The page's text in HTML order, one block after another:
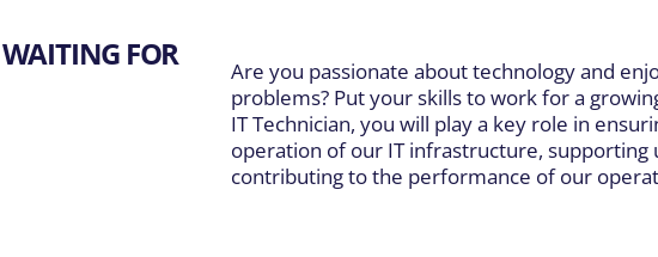
FOR
Are you passionate about technology and
problems? Put your skills to work for a
IT Technician, you will play a key role in
operation of our IT infrastructure, supporting
contributing to the performance of our
Resources
T:
819-564-0531
F:819-566-